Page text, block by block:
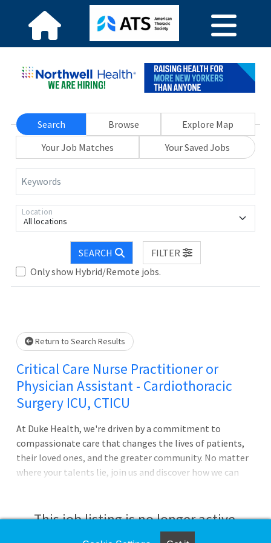
Search Browse
Explore Map
Your Job Matches
Your Saved Jobs
Keywords
All locations
Location
SEARCH
FILTER
Only show Hybrid/Remote jobs.
Loading... Please wait.
Return to Search Results
Critical Care Nurse Practitioner or
Physician Assistant - Cardiothoracic
Surgery ICU, CTICU
At Duke Health, we're driven by a commitment to
compassionate care that changes the lives of patients,
their loved ones, and the greater community. No matter
where your talents lie, join us and discover how we can
University Hospital in Durham, North Carolina, which is
consistently ranked among the best in the United States
This job listing is no longer active.